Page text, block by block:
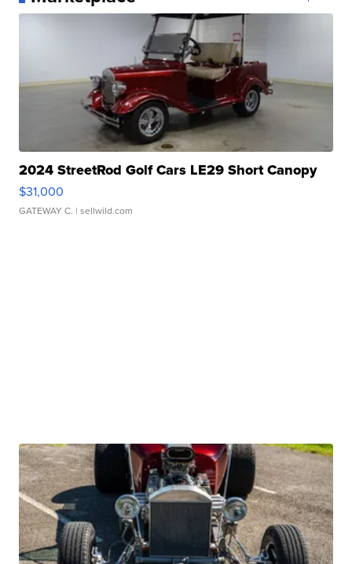
2024 StreetRod Golf Cars LE29 Short Canopy
$31,000
GATEWAY C. | sellwild.com